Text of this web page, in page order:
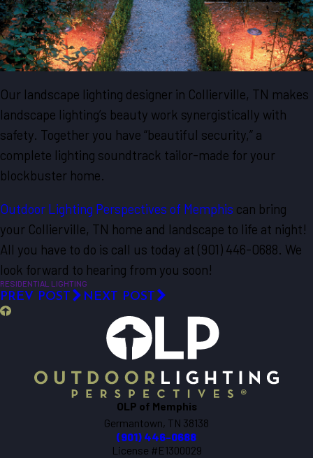
Our landscape lighting designer in Collierville, TN makes
landscape lighting’s beauty work synergistically with
safety. Together you have “beautiful security,” a
complete lighting soundtrack tailor-made for your
blockbuster home.
Outdoor Lighting Perspectives of Memphis can bring
your Collierville, TN home and landscape to life at night!
All you have to do is call us today at (901) 446-0688. We
look forward to hearing from you soon!
RESIDENTIAL LIGHTING
PREV POST NEXT POST
OLP of Memphis
Germantown, TN 38138
(901) 446-0688
License #E1300029